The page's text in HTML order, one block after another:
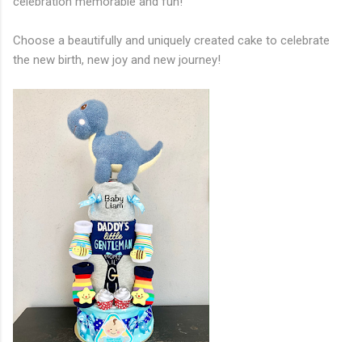
Choose a beautifully and uniquely created cake to celebrate
the new birth, new joy and new journey!